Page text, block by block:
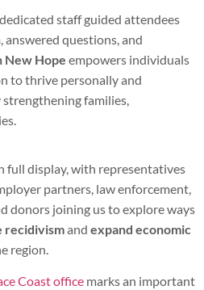
staff guided attendees
answered questions, and
New Hope empowers individuals
to thrive personally and
families,
full display, with representatives
partners, law enforcement,
donors joining us to explore ways
recidivismand expand economic
region.
Coast office marks an important